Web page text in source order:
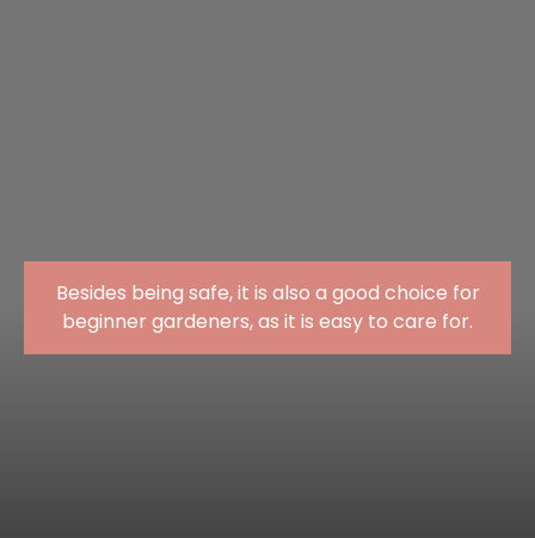
Besides being safe, it is also a good choice for
beginner gardeners, as it is easy to care for.